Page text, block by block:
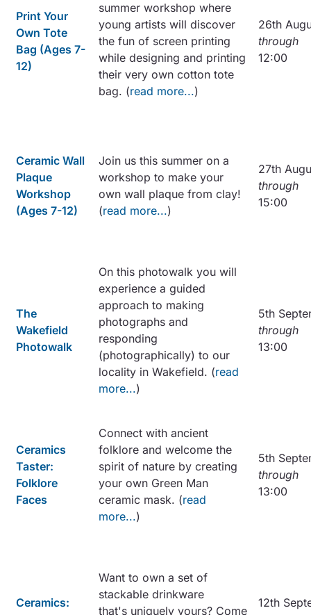
Print Your
Own Tote
Bag (Ages 7-
12)
summer workshop where
young artists will discover
the fun of screen printing
while designing and printing
their very own cotton tote
bag. (read more...)
26th
through
12:00
Ceramic Wall
Plaque
Workshop
(Ages 7-12)
Join us this summer on a
workshop to make your
own wall plaque from clay!
(read more...)
27th
through
15:00
The
Wakefield
Photowalk
On this photowalk you will
experience a guided
approach to making
photographs and
responding
(photographically) to our
locality in Wakefield. (read
more...)
5th
through
13:00
Ceramics
Taster:
Folklore
Faces
Connect with ancient
folklore and welcome the
spirit of nature by creating
your own Green Man
ceramic mask. (read
more...)
5th
through
13:00
Ceramics:
Want to own a set of
stackable drinkware
that's uniquely yours? Come
12th